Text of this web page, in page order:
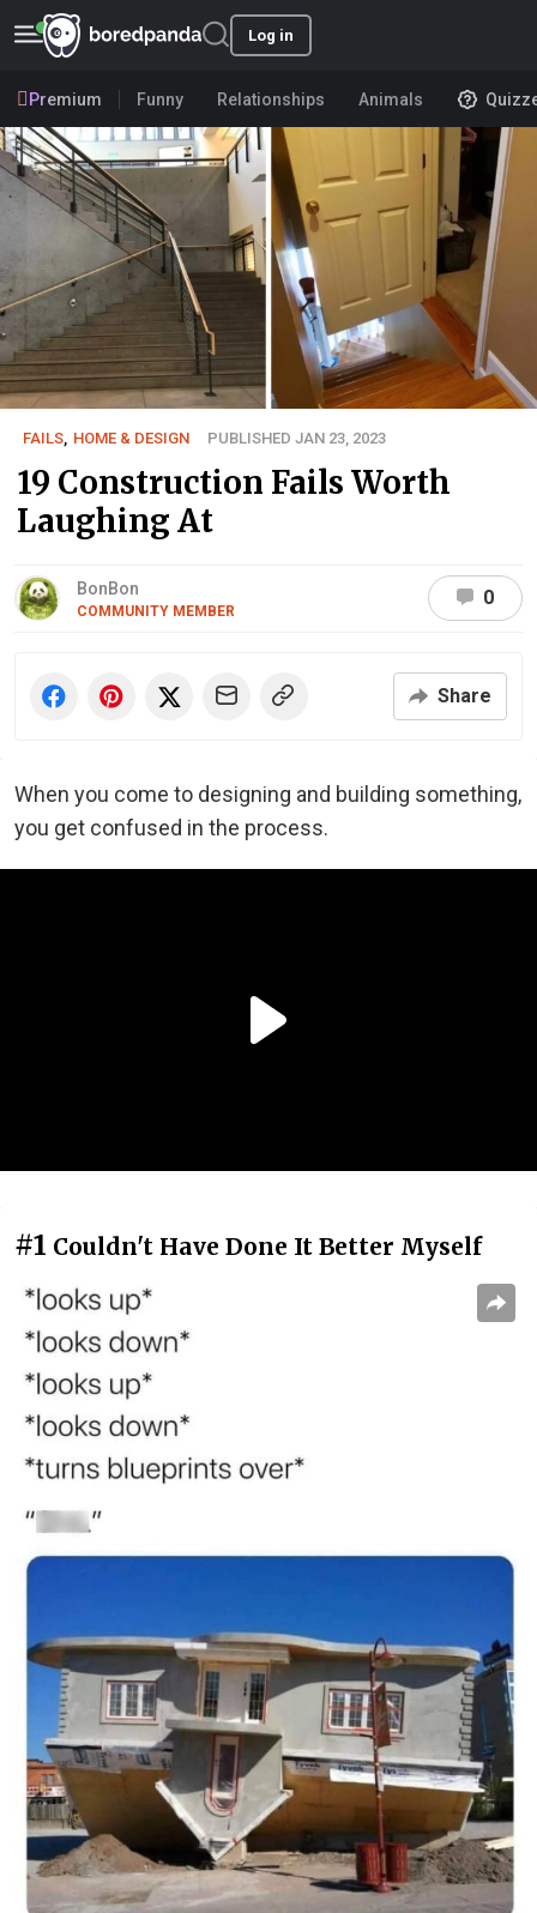
Log in
Premium Funny Relationships Animals
FAILS HOME & DESIGN PUBLISHED JAN 23, 2023
19 Construction Fails Worth
Laughing At
BonBon
COMMUNITY MEMBER
0
Share
When you come to designing and building something,
you get confused in the process.
#1 Couldn't Have Done It Better Myself